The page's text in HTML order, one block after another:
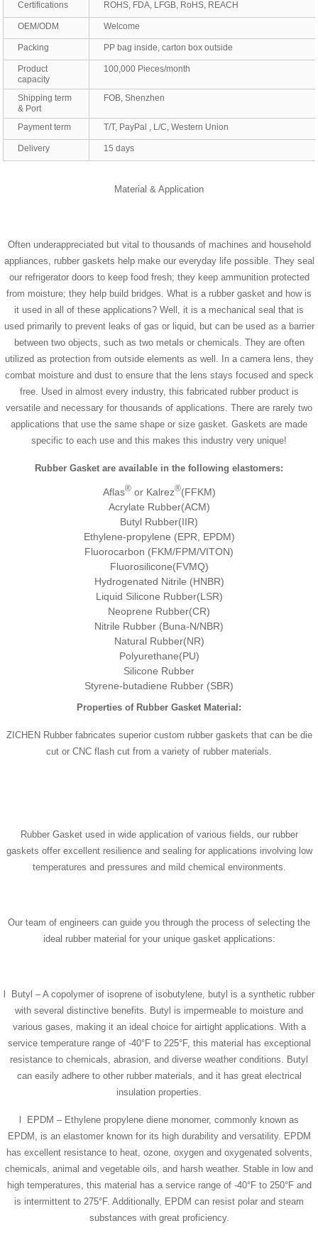
Certifications
ROHS, FDA, LFGB, RoHS, REACH
OEM/ODM Welcome
Packing PP bag inside, carton box outside
Product
capacity
100,000 Pieces/month
Shipping term
& Port
FOB, Shenzhen
Payment term T/T, PayPal , L/C, Western Union
Delivery 15 days
Material & Application
Often underappreciated but vital to thousands of machines and household
appliances, rubber gaskets help make our everyday life possible. They seal
our refrigerator doors to keep food fresh; they keep ammunition protected
from moisture; they help build bridges. What is a rubber gasket and how is
it used in all of these applications? Well, it is a mechanical seal that is
used primarily to prevent leaks of gas or liquid, but can be used as a barrier
between two objects, such as two metals or chemicals. They are often
utilized as protection from outside elements as well. In a camera lens, they
combat moisture and dust to ensure that the lens stays focused and speck
free. Used in almost every industry, this fabricated rubber product is
versatile and necessary for thousands of applications. There are rarely two
applications that use the same shape or size gasket. Gaskets are made
specific to each use and this makes this industry very unique!
Rubber Gasket are available in the following elastomers:
Aflas®or Kalrez®(FFKM)
Acrylate Rubber(ACM)
Butyl Rubber(IIR)
Ethylene-propylene (EPR, EPDM)
Fluorocarbon (FKM/FPM/VITON)
Fluorosilicone(FVMQ)
Hydrogenated Nitrile (HNBR)
Liquid Silicone Rubber(LSR)
Neoprene Rubber(CR)
Nitrile Rubber (Buna-N/NBR)
Natural Rubber(NR)
Polyurethane(PU)
Silicone Rubber
Styrene-butadiene Rubber (SBR)
Properties of Rubber Gasket Material:
ZICHEN Rubber fabricates superior custom rubber gaskets that can be die
cut or CNC flash cut from a variety of rubber materials.
Rubber Gasket used in wide application of various fields, our rubber
gaskets offer excellent resilience and sealing for applications involving low
temperatures and pressures and mild chemical environments.
Our team of engineers can guide you through the process of selecting the
ideal rubber material for your unique gasket applications:
l Butyl – A copolymer of isoprene of isobutylene, butyl is a synthetic rubber
with several distinctive benefits. Butyl is impermeable to moisture and
various gases, making it an ideal choice for airtight applications. With a
service temperature range of -40°F to 225°F, this material has exceptional
resistance to chemicals, abrasion, and diverse weather conditions. Butyl
can easily adhere to other rubber materials, and it has great electrical
insulation properties.
l EPDM – Ethylene propylene diene monomer, commonly known as
EPDM, is an elastomer known for its high durability and versatility. EPDM
has excellent resistance to heat, ozone, oxygen and oxygenated solvents,
chemicals, animal and vegetable oils, and harsh weather. Stable in low and
high temperatures, this material has a service range of -40°F to 250°F and
is intermittent to 275°F. Additionally, EPDM can resist polar and steam
substances with great proficiency.